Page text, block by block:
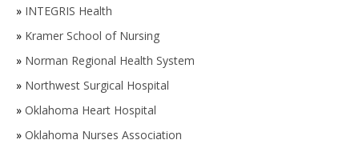
» INTEGRIS Health
» Kramer School of Nursing
» Norman Regional Health System
» Northwest Surgical Hospital
» Oklahoma Heart Hospital
» Oklahoma Nurses Association